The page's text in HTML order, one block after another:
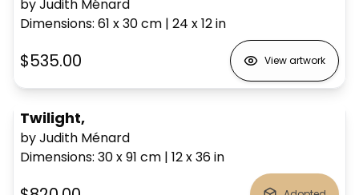
by Judith Ménard
Dimensions: 61 x 30cm | 24 x 12in
$535.00 View artwork
Twilight,
by Judith Ménard
Dimensions: 30 x 91 cm | 12 x 36in